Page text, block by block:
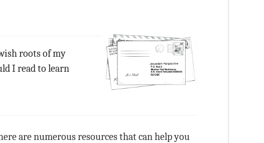
roots of my
I read to learn
are numerous resources that can help you